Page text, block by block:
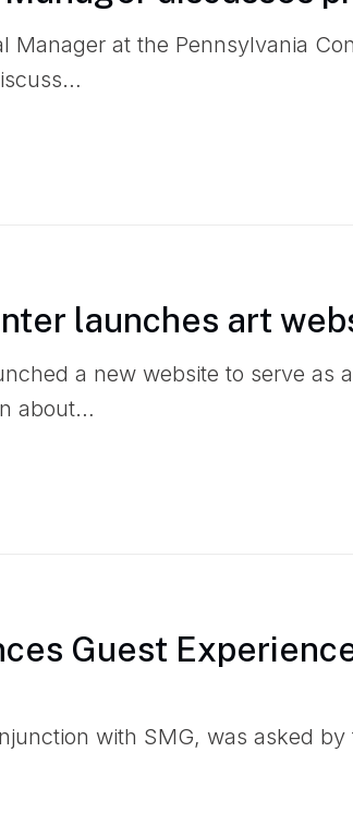
Manager at the Pennsylvania
launches art
a new website to serve as
about…
Guest
with SMG, was asked by